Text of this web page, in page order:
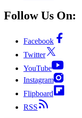
Follow Us On:
Facebook
Twitter
YouTube
Instagram
Flipboard
RSS